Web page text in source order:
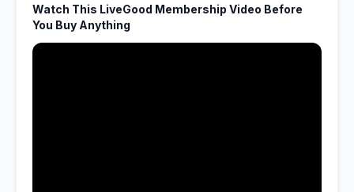
Watch This LiveGood Membership Video Before
You Buy Anything